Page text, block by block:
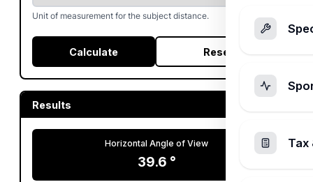
Unit of measurement for the subject distance.
Calculate Reset
Results
Horizontal Angle of View
39.6 °
Tax